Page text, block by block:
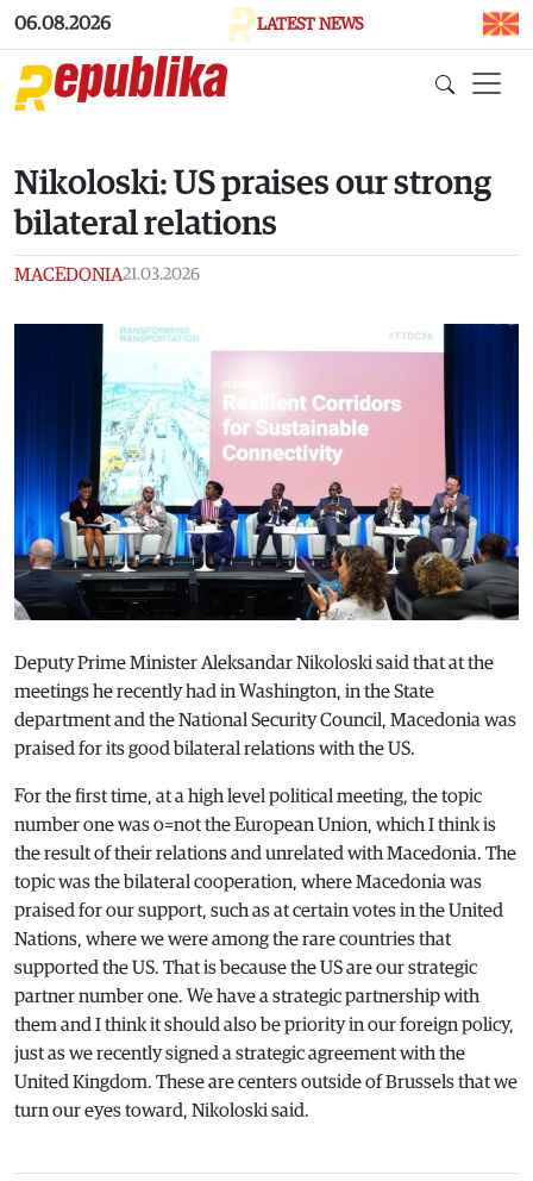
Skip to main content
06.08.2026 LATEST NEWS
Nikoloski: US praises our strong
bilateral relations
MACEDONIA21.03.2026
Deputy Prime Minister Aleksandar Nikoloski said that at the
meetings he recently had in Washington, in the State
department and the National Security Council, Macedonia was
praised for its good bilateral relations with the US.
For the first time, at a high level political meeting, the topic
number one was o=not the European Union, which I think is
the result of their relations and unrelated with Macedonia. The
topic was the bilateral cooperation, where Macedonia was
praised for our support, such as at certain votes in the United
Nations, where we were among the rare countries that
supported the US. That is because the US are our strategic
partner number one. We have a strategic partnership with
them and I think it should also be priority in our foreign policy,
just as we recently signed a strategic agreement with the
United Kingdom. These are centers outside of Brussels that we
turn our eyes toward, Nikoloski said.